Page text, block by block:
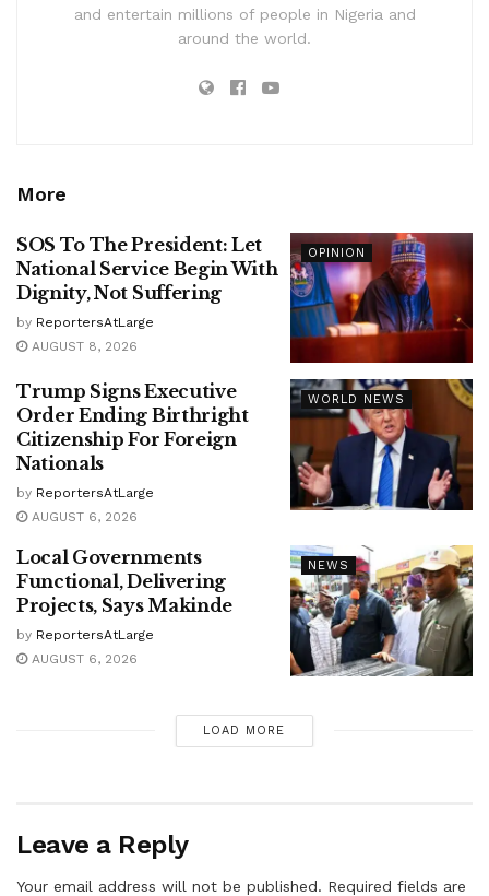
and entertain millions of people in Nigeria and
around the world.
More
OPINION
SOS To The President: Let
National Service Begin With
Dignity, Not Suffering
by ReportersAtLarge
AUGUST 8, 2026
WORLD NEWS
Trump Signs Executive
Order Ending Birthright
Citizenship For Foreign
Nationals
by ReportersAtLarge
AUGUST 6, 2026
NEWS
Local Governments
Functional, Delivering
Projects, Says Makinde
by ReportersAtLarge
AUGUST 6, 2026
LOAD MORE
Leave a Reply
Your email address will not be published. Required fields are